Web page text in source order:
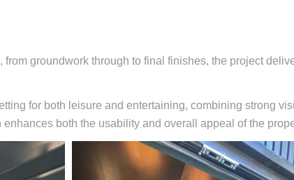
groundwork through to final finishes, the project
for both leisure and entertaining, combining strong
both the usability and overall appeal of the